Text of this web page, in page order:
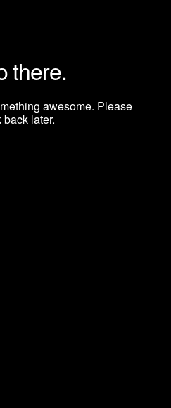
there.
awesome. Please
back later.